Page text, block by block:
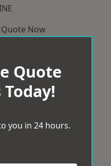
Quote Now
Quote
you in 24 hours.